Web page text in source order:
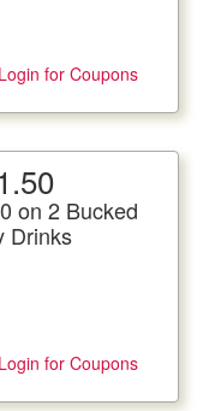
Login for Coupons
Coupon not
on 2 Bucked
Drinks
Login for Coupons
More Details
Up Energy Drinks
Where Applicable
Coupon not